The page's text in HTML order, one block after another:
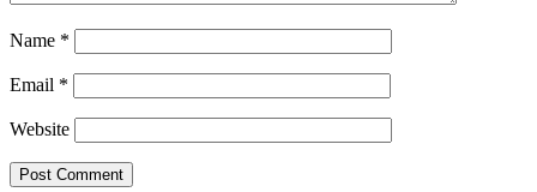
Name *
Email *
Website